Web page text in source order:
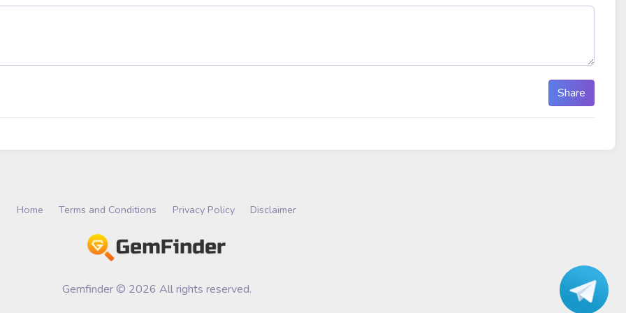
Share
Home Terms and Conditions Privacy Policy Disclaimer
Gemfinder © 2026 All rights reserved.